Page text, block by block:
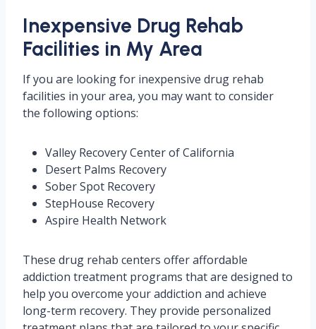
Inexpensive Drug Rehab
Facilities in My Area
If you are looking for inexpensive drug rehab
facilities in your area, you may want to consider
the following options:
Valley Recovery Center of California
Desert Palms Recovery
Sober Spot Recovery
StepHouse Recovery
Aspire Health Network
These drug rehab centers offer affordable
addiction treatment programs that are designed to
help you overcome your addiction and achieve
long-term recovery. They provide personalized